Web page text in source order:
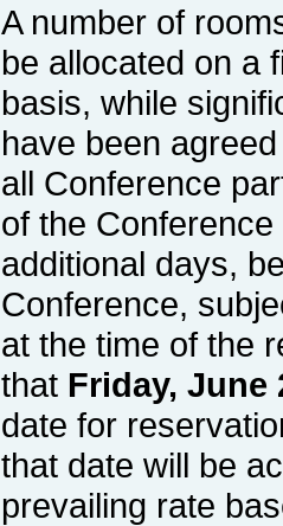
A number of
be allocated on a
basis, while
have been
all Conference
of the
additional days,
Conference,
at the time of the
that Friday, June
date for
that date will be
prevailing rate